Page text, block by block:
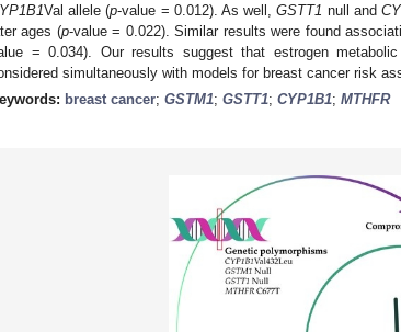
Val allele (p-value = 0.012). As well,GSTT1 null and
ages (p-value = 0.022). Similar results were found
= 0.034). Our results suggest that estrogen
simultaneously with models for breast cancer risk
breast cancer; GSTM1; GSTT1; CYP1B1; MTHFR